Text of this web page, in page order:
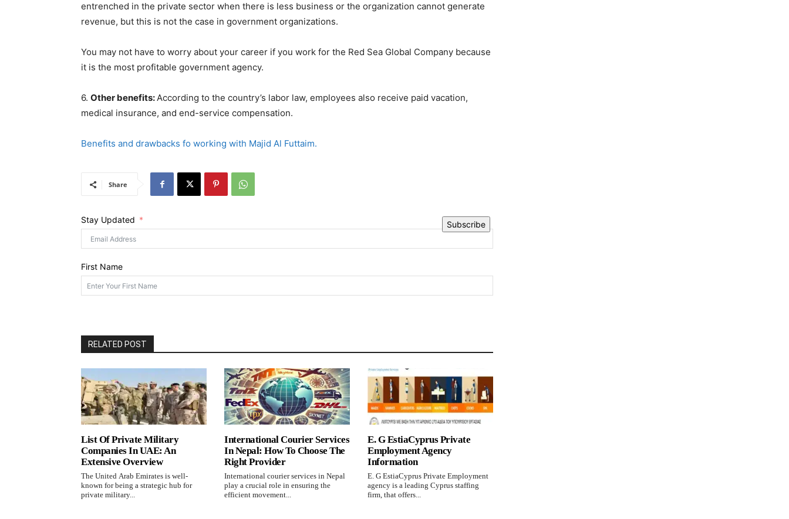
entrenched in the private sector when there is less business or the organization cannot generate
revenue, but this is not the case in government organizations.
You may not have to worry about your career if you work for the Red Sea Global Company because
it is the most profitable government agency.
6. Other benefits:According to the country’s labor law, employees also receive paid vacation,
medical insurance, and end-service compensation.
Benefits and drawbacks fo working with Majid Al Futtaim.
Share
Stay Updated
First Name
Subscribe
RELATED POST
List Of Private Military
Companies In UAE: An
Extensive Overview
The United Arab Emirates is well-
known for being a strategic hub for
private military...
International Courier Services
In Nepal: How To Choose The
Right Provider
International courier services in Nepal
play a crucial role in ensuring the
efficient movement...
E. G EstiaCyprus Private
Employment Agency
Information
E. G EstiaCyprus Private Employment
agency is a leading Cyprus staffing
firm, that offers...